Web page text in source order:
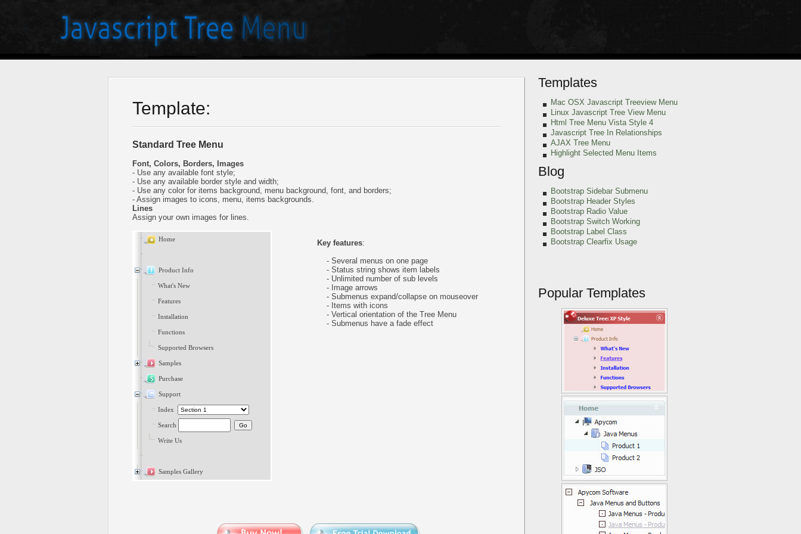
Template:
Standard Tree Menu
Font, Colors, Borders, Images
- Use any available font style;
- Use any available border style and width;
- Use any color for items background, menu background, font, and borders;
- Assign images to icons, menu, items backgrounds.
Lines
Assign your own images for lines.
Home
Product Info
What's New
Features
Installation
Functions
Supported Browsers
Samples
Purchase
Support
Index
Search
Write Us
Samples Gallery
Key features:
- Several menus on one page
- Status string shows item labels
- Unlimited number of sub levels
- Image arrows
- Submenus expand/collapse on mouseover
- Items with icons
- Vertical orientation of the Tree Menu
- Submenus have a fade effect
Templates
Mac OSX Javascript Treeview Menu
Linux Javascript Tree View Menu
Html Tree Menu Vista Style 4
Javascript Tree In Relationships
AJAX Tree Menu
Highlight Selected Menu Items
Blog
Bootstrap Sidebar Submenu
Bootstrap Header Styles
Bootstrap Radio Value
Bootstrap Switch Working
Bootstrap Label Class
Bootstrap Clearfix Usage
Popular Templates